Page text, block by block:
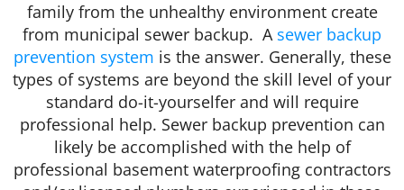
family from the unhealthy environment create
from municipal sewer backup. A sewer backup
prevention system is the answer. Generally, these
types of systems are beyond the skill level of your
standard do-it-yourselfer and will require
professional help. Sewer backup prevention can
likely be accomplished with the help of
professional basement waterproofing contractors